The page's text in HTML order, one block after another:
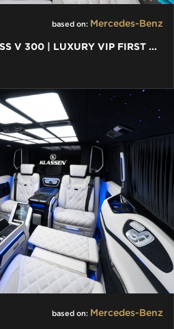
based on: Mercedes-Benz
MERCEDES-BENZ V-CLASS V 300 | LUXURY VIP FIRST CLASS VAN
based on: Mercedes-Benz